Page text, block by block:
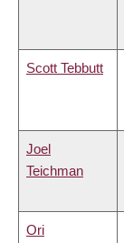
Scott Tebbutt
Joel
Teichman
Ori